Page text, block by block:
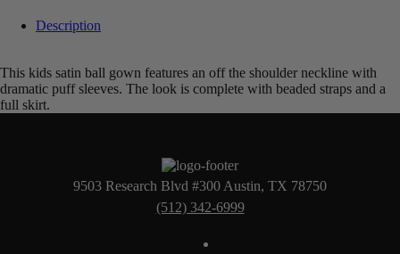
Description
This kids satin ball gown features an off the shoulder neckline with
dramatic puff sleeves. The look is complete with beaded straps and a
full skirt.
9503 Research Blvd #300 Austin, TX 78750
(512) 342-6999